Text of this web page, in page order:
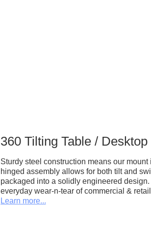
360 Tilting Table /
Sturdy steel construction means our mount
hinged assembly allows for both tilt and
packaged into a solidly engineered
everyday wear-n-tear of commercial &
Learn more...